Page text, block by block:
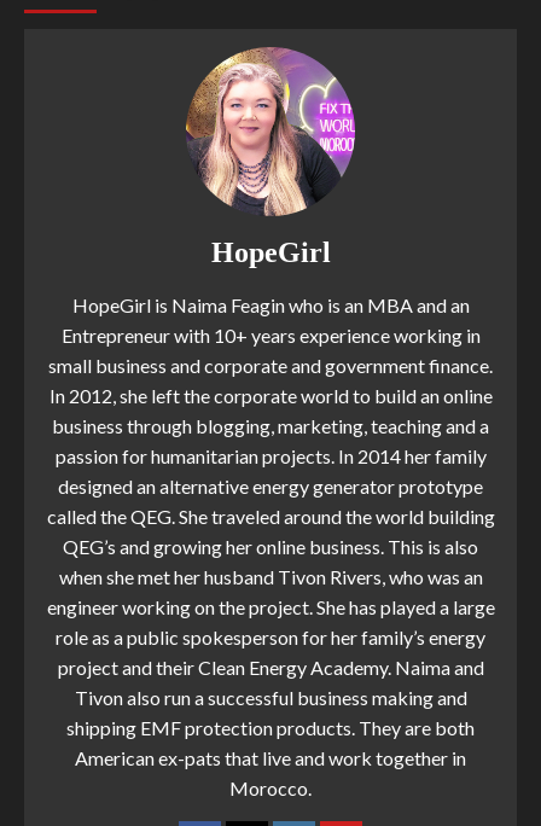
HopeGirl
HopeGirl is Naima Feagin who is an MBA and an
Entrepreneur with 10+ years experience working in
small business and corporate and government finance.
In 2012, she left the corporate world to build an online
business through blogging, marketing, teaching and a
passion for humanitarian projects. In 2014 her family
designed an alternative energy generator prototype
called the QEG. She traveled around the world building
QEG’s and growing her online business. This is also
when she met her husband Tivon Rivers, who was an
engineer working on the project. She has played a large
role as a public spokesperson for her family’s energy
project and their Clean Energy Academy. Naima and
Tivon also run a successful business making and
shipping EMF protection products. They are both
American ex-pats that live and work together in
Morocco.